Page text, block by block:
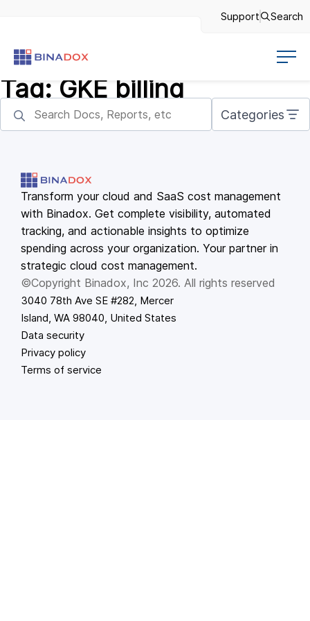
Support Search
Tag: GKE billing
Categories
Transform your cloud and SaaS cost management
with Binadox. Get complete visibility, automated
tracking, and actionable insights to optimize
spending across your organization. Your partner in
strategic cloud cost management.
©Copyright Binadox, Inc 2026. All rights reserved
3040 78th Ave SE #282, Mercer
Island, WA 98040, United States
Data security
Privacy policy
Terms of service